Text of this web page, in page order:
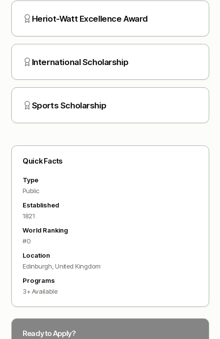
Heriot-Watt Excellence Award
International Scholarship
Sports Scholarship
Quick Facts
Type
Public
Established
1821
World Ranking
#0
Location
Edinburgh United Kingdom
Programs
3+ Available
Ready to Apply?